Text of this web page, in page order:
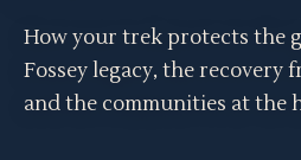
How your trek protects the
Fossey legacy, the recovery
and the communities at the